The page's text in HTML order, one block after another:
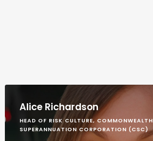
Alice Richardson
HEAD OF RISK CULTURE, COMMONWEALTH
SUPERANNUATION CORPORATION (CSC)